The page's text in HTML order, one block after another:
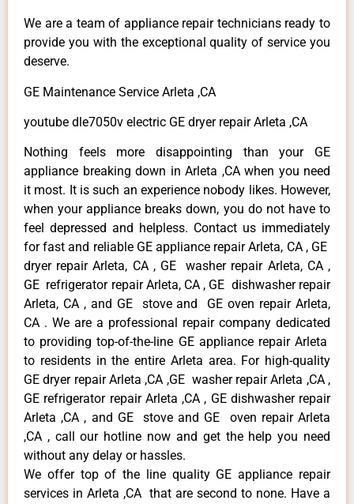
We are a team of appliance repair technicians ready to
provide you with the exceptional quality of service you
deserve.
GE Maintenance Service Arleta ,CA
youtube dle7050v electric GE dryer repair Arleta ,CA
Nothing feels more disappointing than your GE
appliance breaking down in Arleta ,CA when you need
it most. It is such an experience nobody likes. However,
when your appliance breaks down, you do not have to
feel depressed and helpless. Contact us immediately
for fast and reliable GE appliance repair Arleta, CA , GE
dryer repair Arleta, CA , GE washer repair Arleta, CA ,
GE refrigerator repair Arleta, CA , GE dishwasher repair
Arleta, CA , and GE stove and GE oven repair Arleta,
CA . We are a professional repair company dedicated
to providing top-of-the-line GE appliance repair Arleta
to residents in the entire Arleta area. For high-quality
GE dryer repair Arleta ,CA ,GE washer repair Arleta ,CA ,
GE refrigerator repair Arleta ,CA , GE dishwasher repair
Arleta ,CA , and GE stove and GE oven repair Arleta
,CA , call our hotline now and get the help you need
without any delay or hassles.
We offer top of the line quality GE appliance repair
services in Arleta ,CA that are second to none. Have a